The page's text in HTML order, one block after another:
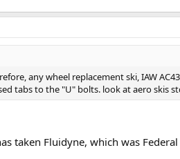
any wheel replacement ski, IAW
tabs to the "U" bolts. look at aero skis
taken Fluidyne, which was